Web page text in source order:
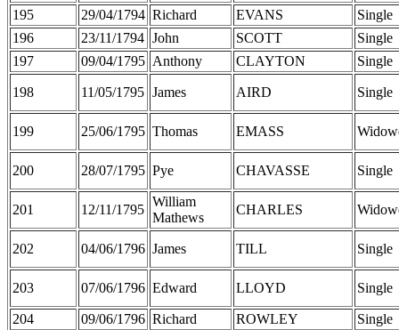
195
29/04/1794 Richard EVANS
Single
196
23/11/1794 John SCOTT
Single
197
09/04/1795 Anthony CLAYTON Single
198 11/05/1795 James AIRD Single
199 25/06/1795 Thomas EMASS
200 28/07/1795 Pye CHAVASSE Single
201 12/11/1795
William
Mathews
CHARLES
202 04/06/1796 James TILL Single
203 07/06/1796 Edward LLOYD Single
204 09/06/1796 Richard ROWLEY
Single